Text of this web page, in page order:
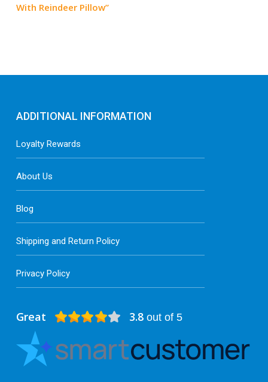
With Reindeer Pillow”
Great 3.8out of 5
ADDITIONAL INFORMATION
Loyalty Rewards
About Us
Blog
Shipping and Return Policy
Privacy Policy